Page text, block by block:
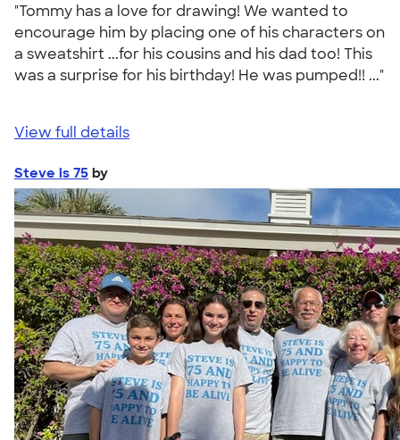
"Tommy has a love for drawing! We wanted to
encourage him by placing one of his characters on
a sweatshirt ...for his cousins and his dad too! This
was a surprise for his birthday! He was pumped!! ..."
View full details
Steve is 75 by